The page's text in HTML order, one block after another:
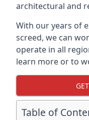
architectural and
With our years of
screed, we can
operate in all
learn more or to
Table of